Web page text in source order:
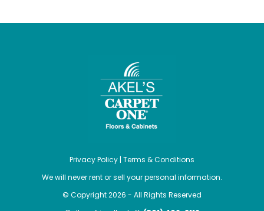
Privacy Policy | Terms & Conditions
We will never rent or sell your personal information.
© Copyright 2026 - All Rights Reserved